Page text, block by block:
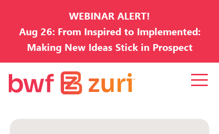
WEBINAR ALERT!
Aug 26: From Inspired to Implemented:
Making New Ideas Stick in Prospect
Development